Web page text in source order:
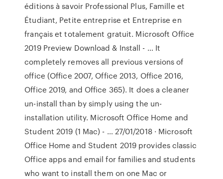
éditions à savoir Professional Plus, Famille et
Étudiant, Petite entreprise et Entreprise en
français et totalement gratuit. Microsoft Office
2019 Preview Download & Install - … It
completely removes all previous versions of
office (Office 2007, Office 2013, Office 2016,
Office 2019, and Office 365). It does a cleaner
un-install than by simply using the un-
installation utility. Microsoft Office Home and
Student 2019 (1 Mac) - … 27/01/2018 · Microsoft
Office Home and Student 2019 provides classic
Office apps and email for families and students
who want to install them on one Mac or